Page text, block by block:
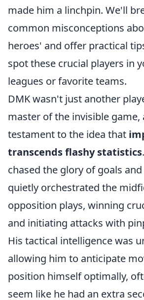
made him a linchpin. We'll
common misconceptions
heroes' and offer practical
spot these crucial players in
leagues or favorite teams.
DMK wasn't just another
master of the invisible game,
testament to the idea that
transcends flashy statistics
chased the glory of goals
quietly orchestrated the
opposition plays, winning
and initiating attacks with
His tactical intelligence was
allowing him to anticipate
position himself optimally,
seem like he had an extra